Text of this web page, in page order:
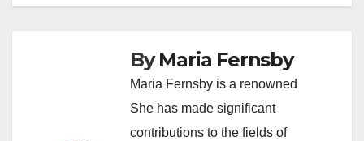
ByMaria Fernsby
Maria Fernsby is a renowned
She has made significant
contributions to the fields of